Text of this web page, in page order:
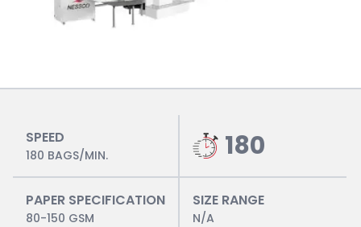
SPEED
180 BAGS/MIN. 180
PAPER SPECIFICATION
80-150 GSM
SIZE RANGE
N/A